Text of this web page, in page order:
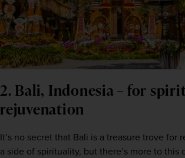
2. Bali, Indonesia – for
rejuvenation
It’s no secret that Bali is a treasure trove for